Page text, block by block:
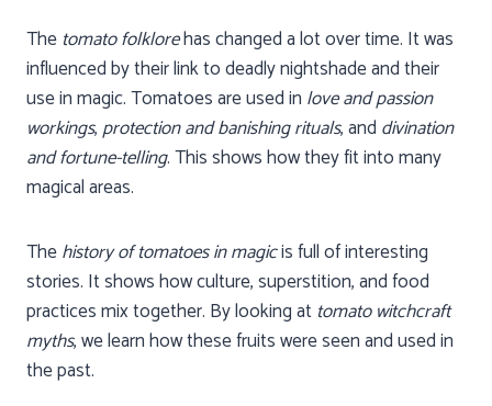
The tomato folklorehas changed a lot over time. It was
influenced by their link to deadly nightshade and their
use in magic. Tomatoes are used in love and passion
workings,protection and banishing rituals, and divination
and fortune-telling. This shows how they fit into many
magical areas.
Thehistory of tomatoes in magicis full of interesting
stories. It shows how culture, superstition, and food
practices mix together. By looking at tomato witchcraft
myths, we learn how these fruits were seen and used in
the past.